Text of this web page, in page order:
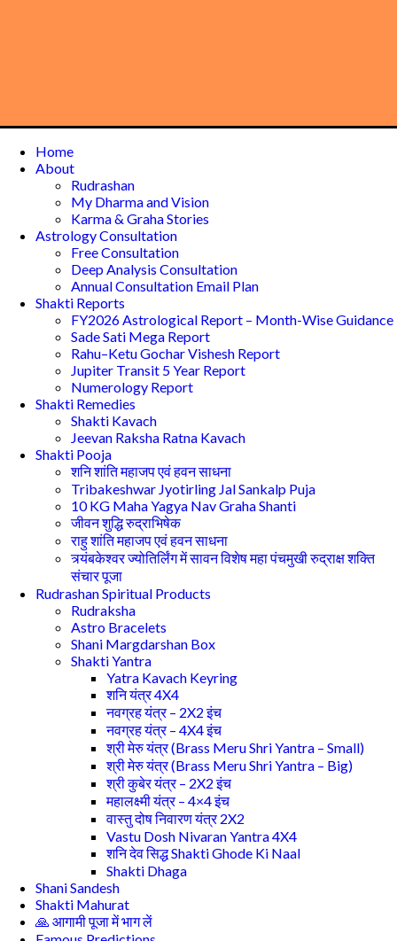
Home
About
Rudrashan
My Dharma and Vision
Karma & Graha Stories
Astrology Consultation
Free Consultation
Deep Analysis Consultation
Annual Consultation Email Plan
Shakti Reports
FY2026 Astrological Report – Month-Wise Guidance
Sade Sati Mega Report
Rahu–Ketu Gochar Vishesh Report
Jupiter Transit 5 Year Report
Numerology Report
Shakti Remedies
Shakti Kavach
Jeevan Raksha Ratna Kavach
Shakti Pooja
शनि शांति महाजप एवं हवन साधना
Tribakeshwar Jyotirling Jal Sankalp Puja
10 KG Maha Yagya Nav Graha Shanti
जीवन शुद्धि रुद्राभिषेक
राहु शांति महाजप एवं हवन साधना
त्र्यंबकेश्वर ज्योतिर्लिंग में सावन विशेष महा पंचमुखी रुद्राक्ष शक्ति
संचार पूजा
Rudrashan Spiritual Products
Rudraksha
Astro Bracelets
Shani Margdarshan Box
Shakti Yantra
Yatra Kavach Keyring
शनि यंत्र 4X4
नवग्रह यंत्र – 2X2 इंच
नवग्रह यंत्र – 4X4 इंच
श्री मेरु यंत्र (Brass Meru Shri Yantra – Small)
श्री मेरु यंत्र (Brass Meru Shri Yantra – Big)
श्री कुबेर यंत्र – 2X2 इंच
महालक्ष्मी यंत्र – 4×4 इंच
वास्तु दोष निवारण यंत्र 2X2
Vastu Dosh Nivaran Yantra 4X4
शनि देव सिद्ध Shakti Ghode Ki Naal
Shakti Dhaga
Shani Sandesh
Shakti Mahurat
🙏 आगामी पूजा में भाग लें